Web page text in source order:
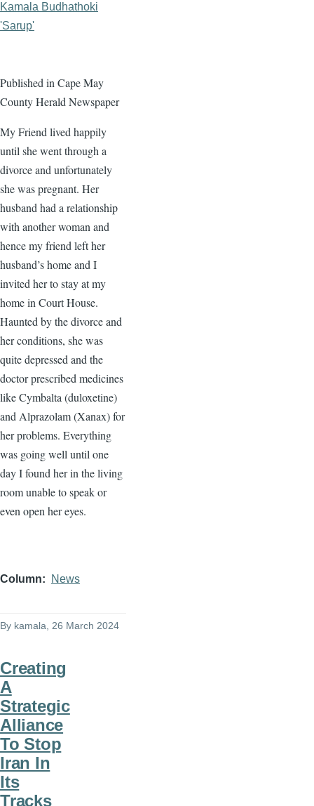
Kamala Budhathoki
'Sarup'
Published in Cape May
County Herald Newspaper
My Friend lived happily
until she went through a
divorce and unfortunately
she was pregnant. Her
husband had a relationship
with another woman and
hence my friend left her
husband’s home and I
invited her to stay at my
home in Court House.
Haunted by the divorce and
her conditions, she was
quite depressed and the
doctor prescribed medicines
like Cymbalta (duloxetine)
and Alprazolam (Xanax) for
her problems. Everything
was going well until one
day I found her in the living
room unable to speak or
even open her eyes.
Column News
By kamala, 26 March 2024
Creating
A
Strategic
Alliance
To Stop
Iran In
Its
Tracks